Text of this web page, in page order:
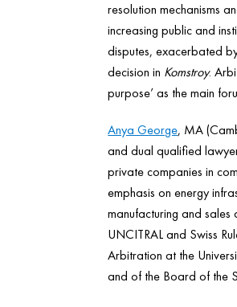
resolution mechanisms
increasing public and
disputes, exacerbated
decision in Komstroy.
purpose’ as the main
Anya George, MA
and dual qualified
private companies in
emphasis on energy
manufacturing and
UNCITRAL and Swiss
Arbitration at the
and of the Board of the